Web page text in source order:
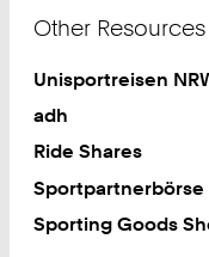
Other Resources
Unisportreisen
adh
Ride Shares
Sportpartnerbörse
Sporting Goods